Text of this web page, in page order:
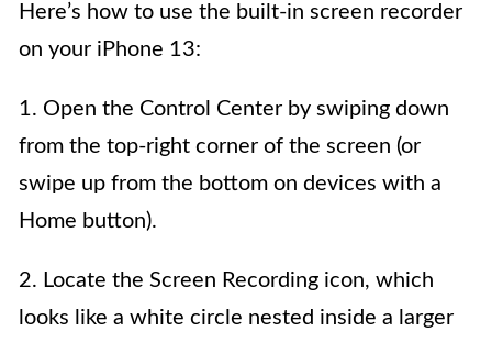
Here’s how to use the built-in screen recorder
on your iPhone 13:
1. Open the Control Center by swiping down
from the top-right corner of the screen (or
swipe up from the bottom on devices with a
Home button).
2. Locate the Screen Recording icon, which
looks like a white circle nested inside a larger